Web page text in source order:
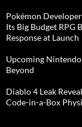
Pokémon
Its Big Budget RPG
Response at Launch
Upcoming Nintendo
Beyond
Diablo 4 Leak
Code-in-a-Box